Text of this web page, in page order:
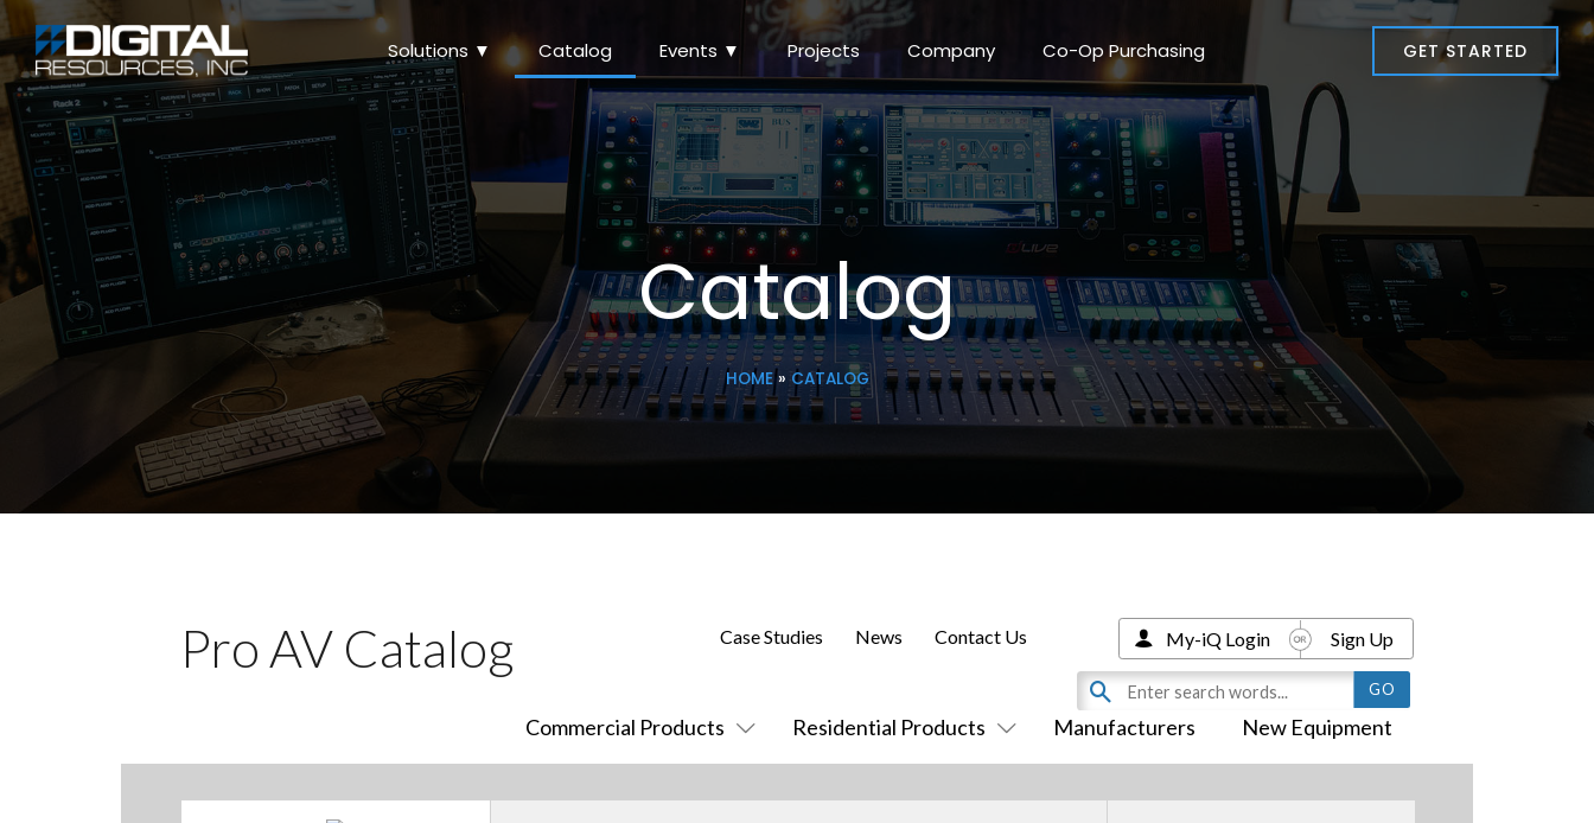
Solutions ▼ Catalog Events ▼ Projects Company Co-Op Purchasing GET STARTED
Catalog
HOME» CATALOG
Pro AV Catalog
Commercial Products Residential Products Manufacturers New Equipment
Case Studies News Contact Us My-iQ Login Sign Up